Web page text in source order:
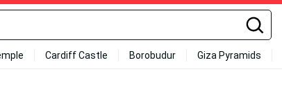
Cardiff Castle Borobudur Giza Pyramids